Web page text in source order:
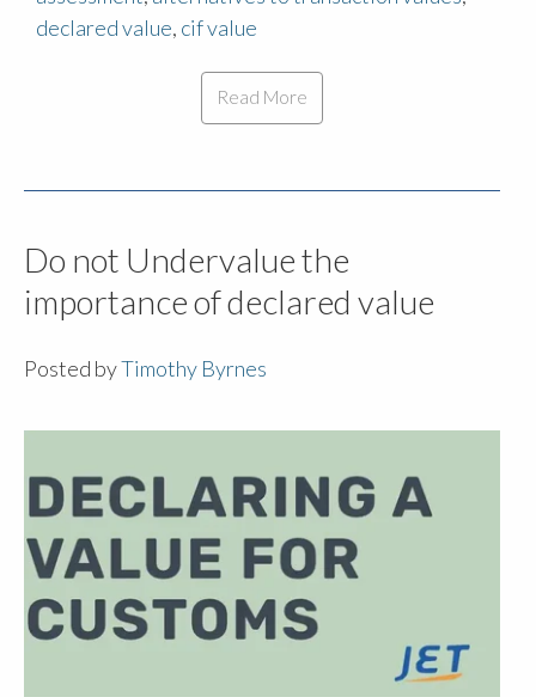
declared value, cif value
Read More
Do not Undervalue the
importance of declared value
Posted byTimothy Byrnes